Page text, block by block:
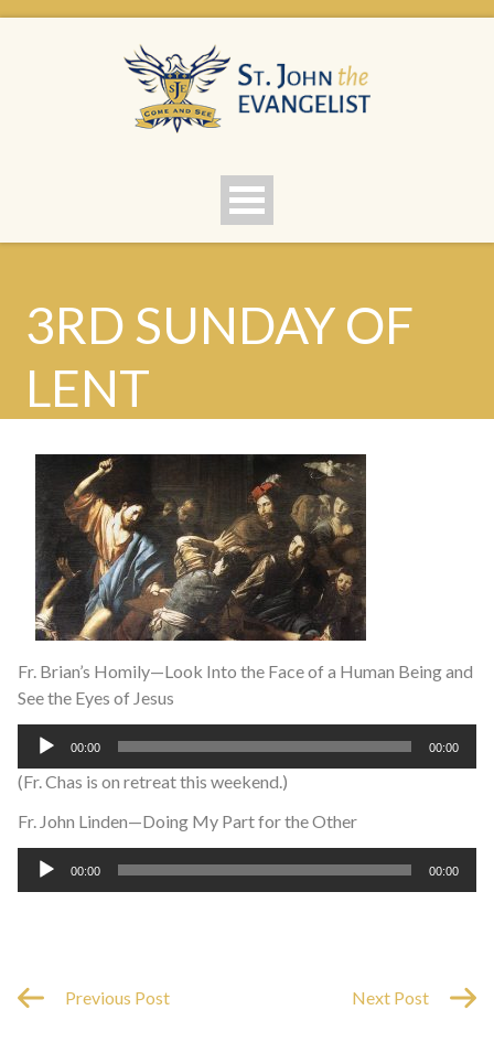
3RD SUNDAY OF
LENT
Fr. Brian’s Homily—Look Into the Face of a Human Being and
See the Eyes of Jesus
Audio
00:00 00:00
(Fr. Chas is on retreat this weekend.)
Fr. John Linden—Doing My Part for the Other
Audio
00:00 00:00
Previous Post Next Post